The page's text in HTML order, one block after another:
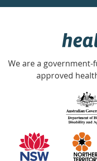
week
Accredited
with
information
partners
We are a
approved